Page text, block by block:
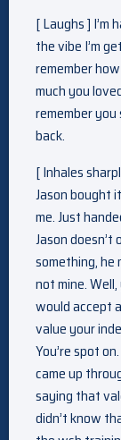
[ Laughs ] I’m
the vibe I’m
remember
much you
remember
back.
[ Inhales
Jason bought
me. Just
Jason
something, he
not mine.
would accept
value your
You’re spot
came up
saying that
didn’t know